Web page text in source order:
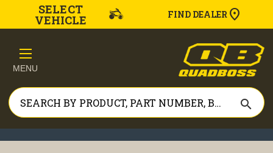
SELECT
VEHICLE FIND DEALER
MENU
search